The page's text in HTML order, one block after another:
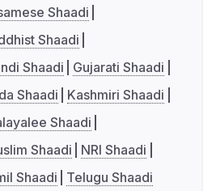
Shaadi
Shaadi
Shaadi
Gujarati Shaadi
Shaadi
Kashmiri Shaadi
Shaadi
Shaadi
NRI Shaadi
Shaadi Telugu Shaadi